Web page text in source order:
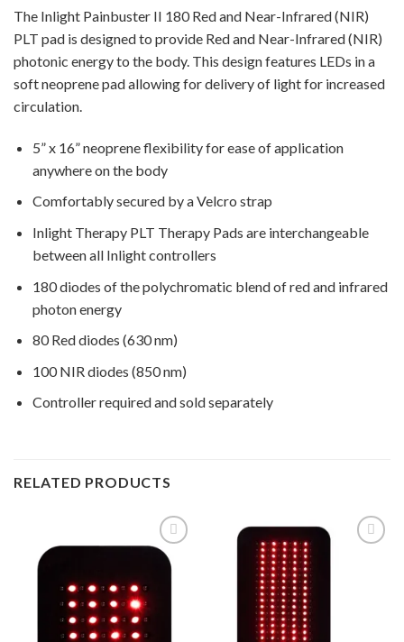
The Inlight Painbuster II 180 Red and Near-Infrared (NIR)
PLT pad is designed to provide Red and Near-Infrared (NIR)
photonic energy to the body. This design features LEDs in a
soft neoprene pad allowing for delivery of light for increased
circulation.
5” x 16” neoprene flexibility for ease of application
anywhere on the body
Comfortably secured by a Velcro strap
Inlight Therapy PLT Therapy Pads are interchangeable
between all Inlight controllers
180 diodes of the polychromatic blend of red and infrared
photon energy
80 Red diodes (630 nm)
100 NIR diodes (850 nm)
Controller required and sold separately
RELATED PRODUCTS
Add to
Wishlist